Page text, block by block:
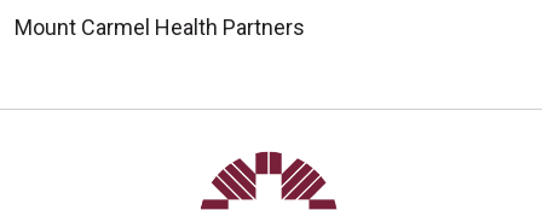
Mount Carmel Health Partners